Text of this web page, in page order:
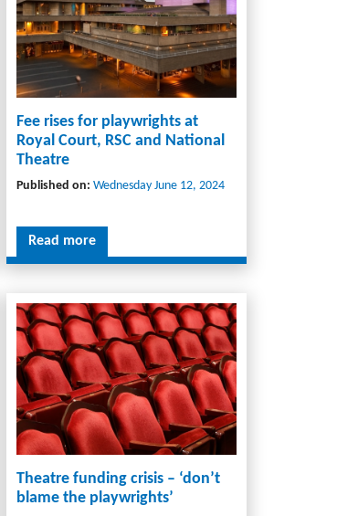
Fee rises for playwrights at
Royal Court, RSC and National
Theatre
Published on: Wednesday June 12, 2024
Read more
Theatre funding crisis – ‘don’t
blame the playwrights’